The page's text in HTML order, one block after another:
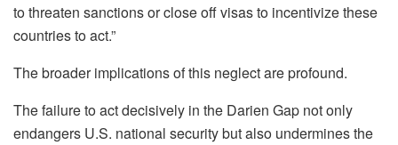
to threaten sanctions or close off visas to incentivize these
countries to act.”
The broader implications of this neglect are profound.
The failure to act decisively in the Darien Gap not only
endangers U.S. national security but also undermines the